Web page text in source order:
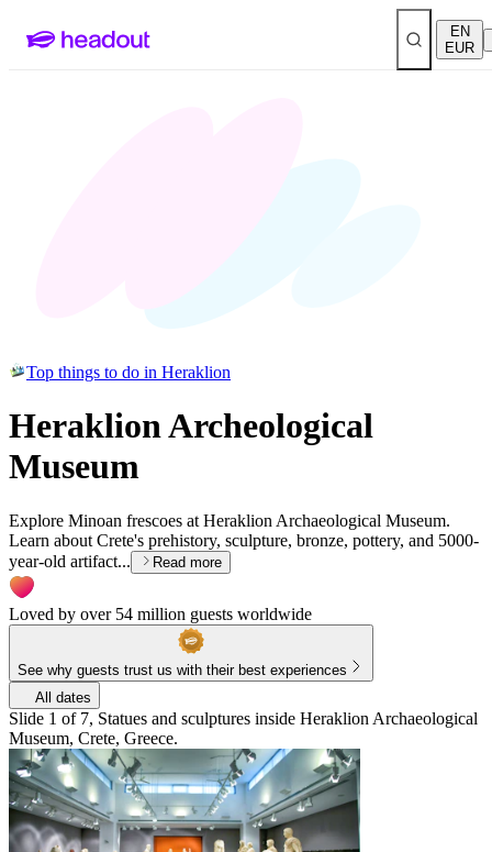
EN
EUR
Top things to do in Heraklion
Heraklion Archeological
Museum
Explore Minoan frescoes at Heraklion Archaeological Museum.
Learn about Crete's prehistory, sculpture, bronze, pottery, and 5000-
year-old artifact...
Read more
Loved by over 54 million guests worldwide
See why guests trust us with their best experiences
All dates
Slide 1 of 7, Statues and sculptures inside Heraklion Archaeological
Museum, Crete, Greece.